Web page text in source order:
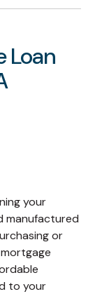
Loan
your
manufactured
or
to your